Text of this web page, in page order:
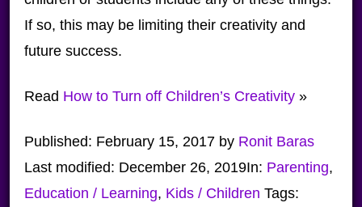
If so, this may be limiting their creativity and
future success.
Read How to Turn off Children’s Creativity»
Published: February 15, 2017by Ronit Baras
Last modified: December 26, 2019In: Parenting,
Education / Learning, Kids / Children Tags: